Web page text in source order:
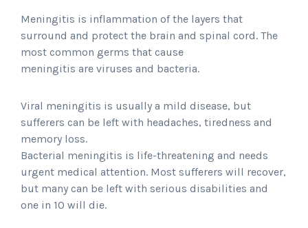
Meningitis is inflammation of the layers that
surround and protect the brain and spinal cord. The
most common germs that cause
meningitis are viruses and bacteria.
Viral meningitis is usually a mild disease, but
sufferers can be left with headaches, tiredness and
memory loss.
Bacterial meningitis is life-threatening and needs
urgent medical attention. Most sufferers will recover,
but many can be left with serious disabilities and
one in 10 will die.